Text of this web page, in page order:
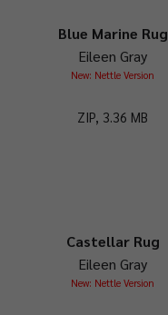
Blue Marine Rug
Eileen Gray
New: Nettle Version
ZIP, 3.36 MB
Castellar Rug
Eileen Gray
New: Nettle Version